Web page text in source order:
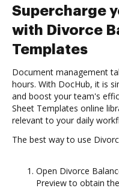
Supercharge
with Divorce
Templates
Document management
hours. With DocHub, it is
and boost your team's
Sheet Templates online
relevant to your daily
The best way to use
Open Divorce
Preview to obtain